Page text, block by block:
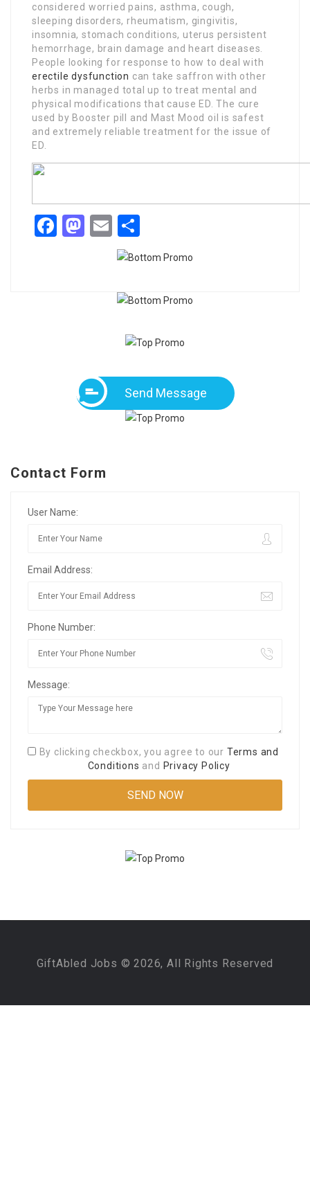
considered worried pains, asthma, cough,
sleeping disorders, rheumatism, gingivitis,
insomnia, stomach conditions, uterus persistent
hemorrhage, brain damage and heart diseases.
People looking for response to how to deal with
erectile dysfunction can take saffron with other
herbs in managed total up to treat mental and
physical modifications that cause ED. The cure
used by Booster pill and Mast Mood oil is safest
and extremely reliable treatment for the issue of
ED.
Facebook
Mastodon
Email
Send Message
Contact Form
User Name:
Email Address:
Phone Number:
Message:
By clicking checkbox, you agree to our Terms and
Conditions and Privacy Policy
GiftAbled Jobs © 2026, All Rights Reserved